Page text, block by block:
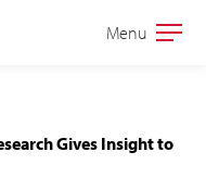
Open
Menu
Gives Insight to